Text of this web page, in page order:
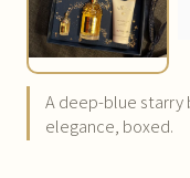
A deep-blue starry
elegance, boxed.